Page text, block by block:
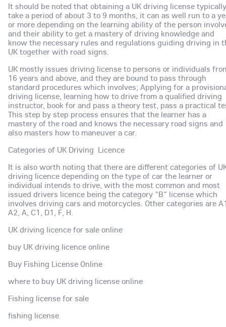
It should be noted that obtaining a UK driving license typically
take a period of about 3 to 9 months, it can as well run to a
or more depending on the learning ability of the person
and their ability to get a mastery of driving knowledge and
know the necessary rules and regulations guiding driving in
UK together with road signs.
UK mostly issues driving license to persons or individuals
16 years and above, and they are bound to pass through
standard procedures which involves; Applying for a
driving license, learning how to drive from a qualified driving
instructor, book for and pass a theory test, pass a practical
This step by step process ensures that the learner has a
mastery of the road and knows the necessary road signs and
also masters how to maneuver a car.
Categories of UK Driving Licence
It is also worth noting that there are different categories of
driving licence depending on the type of car the learner or
individual intends to drive, with the most common and most
issued drivers licence being the category "B" license which
involves driving cars and motorcycles. Other categories are
A2, A, C1, D1, F, H.
UK driving licence for sale online
buy UK driving licence online
Buy Fishing License Online
where to buy UK driving license online
Fishing license for sale
fishing license